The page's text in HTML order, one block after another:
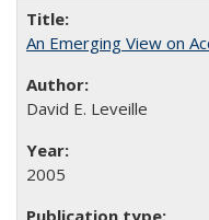
An Emerging View on
David E. Leveille
2005